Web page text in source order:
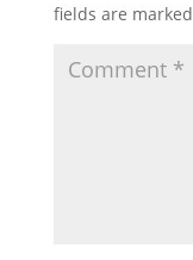
fields are marked